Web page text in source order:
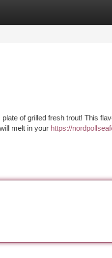
of grilled fresh trout! This
melt in your https://